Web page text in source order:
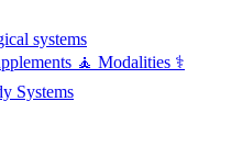
systems
🧘 Modalities ⚕️
Systems